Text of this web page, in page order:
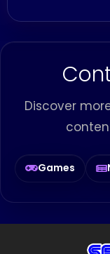
Discover
Games